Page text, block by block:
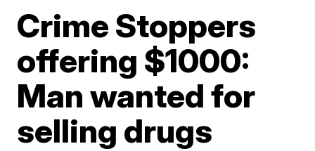
Crime Stoppers
offering $1000:
Man wanted for
selling drugs